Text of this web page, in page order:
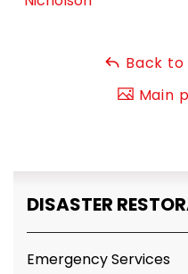
Back to
Main
DISASTER
Emergency Services